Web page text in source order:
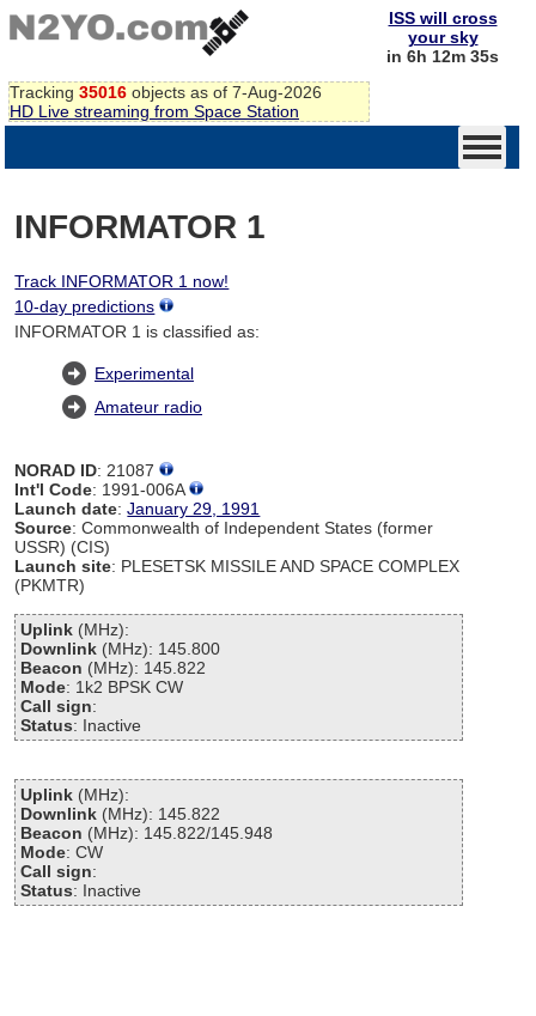
Tracking 35016 objects as of 7-Aug-2026
HD Live streaming from Space Station
ISS will cross
your sky
in 6h 12m 34s
INFORMATOR 1
Track INFORMATOR 1 now!
10-day predictions
INFORMATOR 1 is classified as:
Experimental
Amateur radio
NORAD ID: 21087
Int'l Code: 1991-006A
Launch date:January 29, 1991
Source: Commonwealth of Independent States (former
USSR) (CIS)
Launch site: PLESETSK MISSILE AND SPACE COMPLEX
(PKMTR)
Uplink (MHz):
Downlink (MHz): 145.800
Beacon (MHz): 145.822
Mode: 1k2 BPSK CW
Call sign:
Status: Inactive
Uplink (MHz):
Downlink (MHz): 145.822
Beacon (MHz): 145.822/145.948
Mode: CW
Call sign:
Status: Inactive